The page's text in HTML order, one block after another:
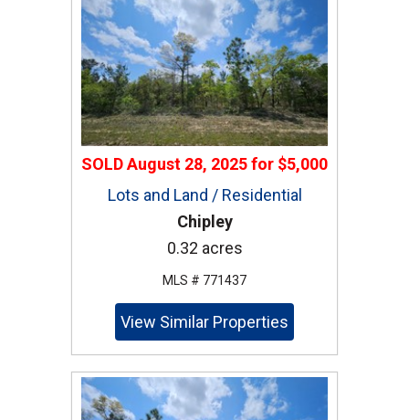
SOLDAugust 28, 2025for $5,000
Lots and Land / Residential
Chipley
0.32 acres
MLS # 771437
View Similar Properties